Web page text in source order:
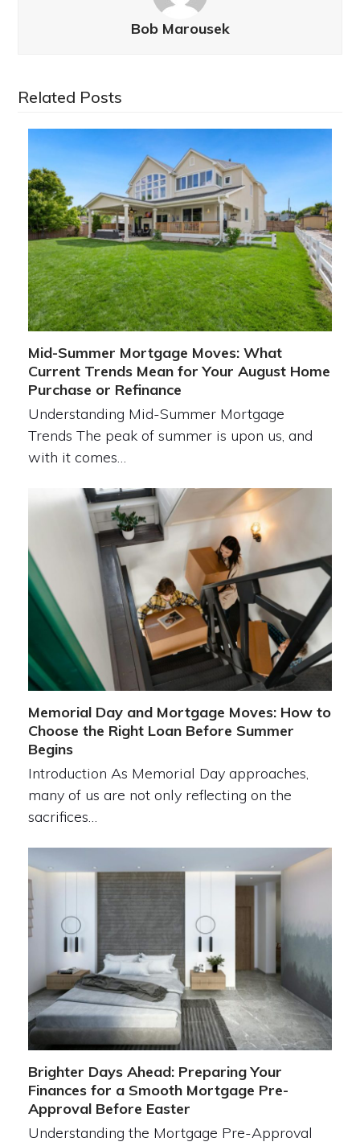
Bob Marousek
Related Posts
Mid-Summer Mortgage Moves: What
Current Trends Mean for Your August Home
Purchase or Refinance
Understanding Mid-Summer Mortgage
Trends The peak of summer is upon us, and
with it comes…
Memorial Day and Mortgage Moves: How to
Choose the Right Loan Before Summer
Begins
Introduction As Memorial Day approaches,
many of us are not only reflecting on the
sacrifices…
Brighter Days Ahead: Preparing Your
Finances for a Smooth Mortgage Pre-
Approval Before Easter
Understanding the Mortgage Pre-Approval